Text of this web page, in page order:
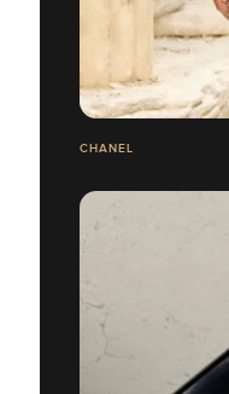
CHANEL